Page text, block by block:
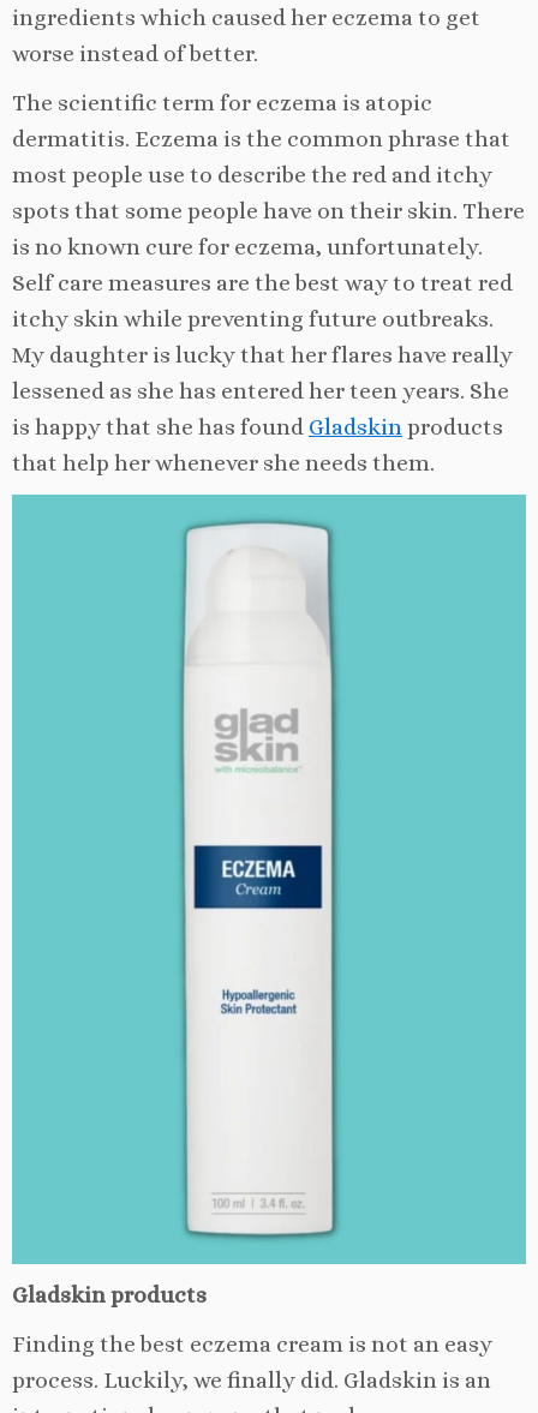
ingredients which caused her eczema to get
worse instead of better.
The scientific term for eczema is atopic
dermatitis. Eczema is the common phrase that
most people use to describe the red and itchy
spots that some people have on their skin. There
is no known cure for eczema, unfortunately.
Self care measures are the best way to treat red
itchy skin while preventing future outbreaks.
My daughter is lucky that her flares have really
lessened as she has entered her teen years. She
is happy that she has found Gladskin products
that help her whenever she needs them.
Gladskin products
Finding the best eczema cream is not an easy
process. Luckily, we finally did. Gladskin is an